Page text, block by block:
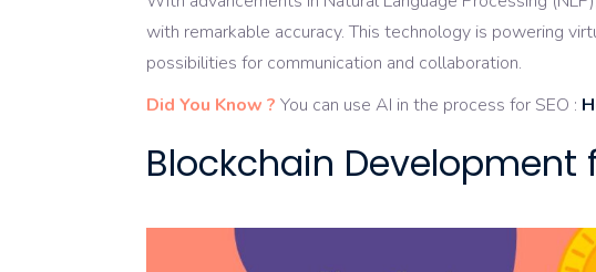
with remarkable accuracy. This technology is powering
possibilities for communication and collaboration.
Did You Know ? You can use AI in the process for SEO :
Blockchain